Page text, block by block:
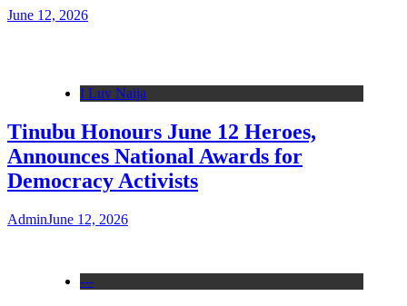
June 12, 2026
I Luv Naija
Tinubu Honours June 12 Heroes,
Announces National Awards for
Democracy Activists
AdminJune 12, 2026
---